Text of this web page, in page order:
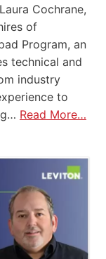
Cochrane,
of
Program, an
technical and
industry
to
Read More…